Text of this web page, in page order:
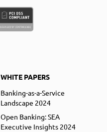
WHITE PAPERS
Banking-as-a-Service
Landscape 2024
Open Banking: SEA
Executive Insights 2024